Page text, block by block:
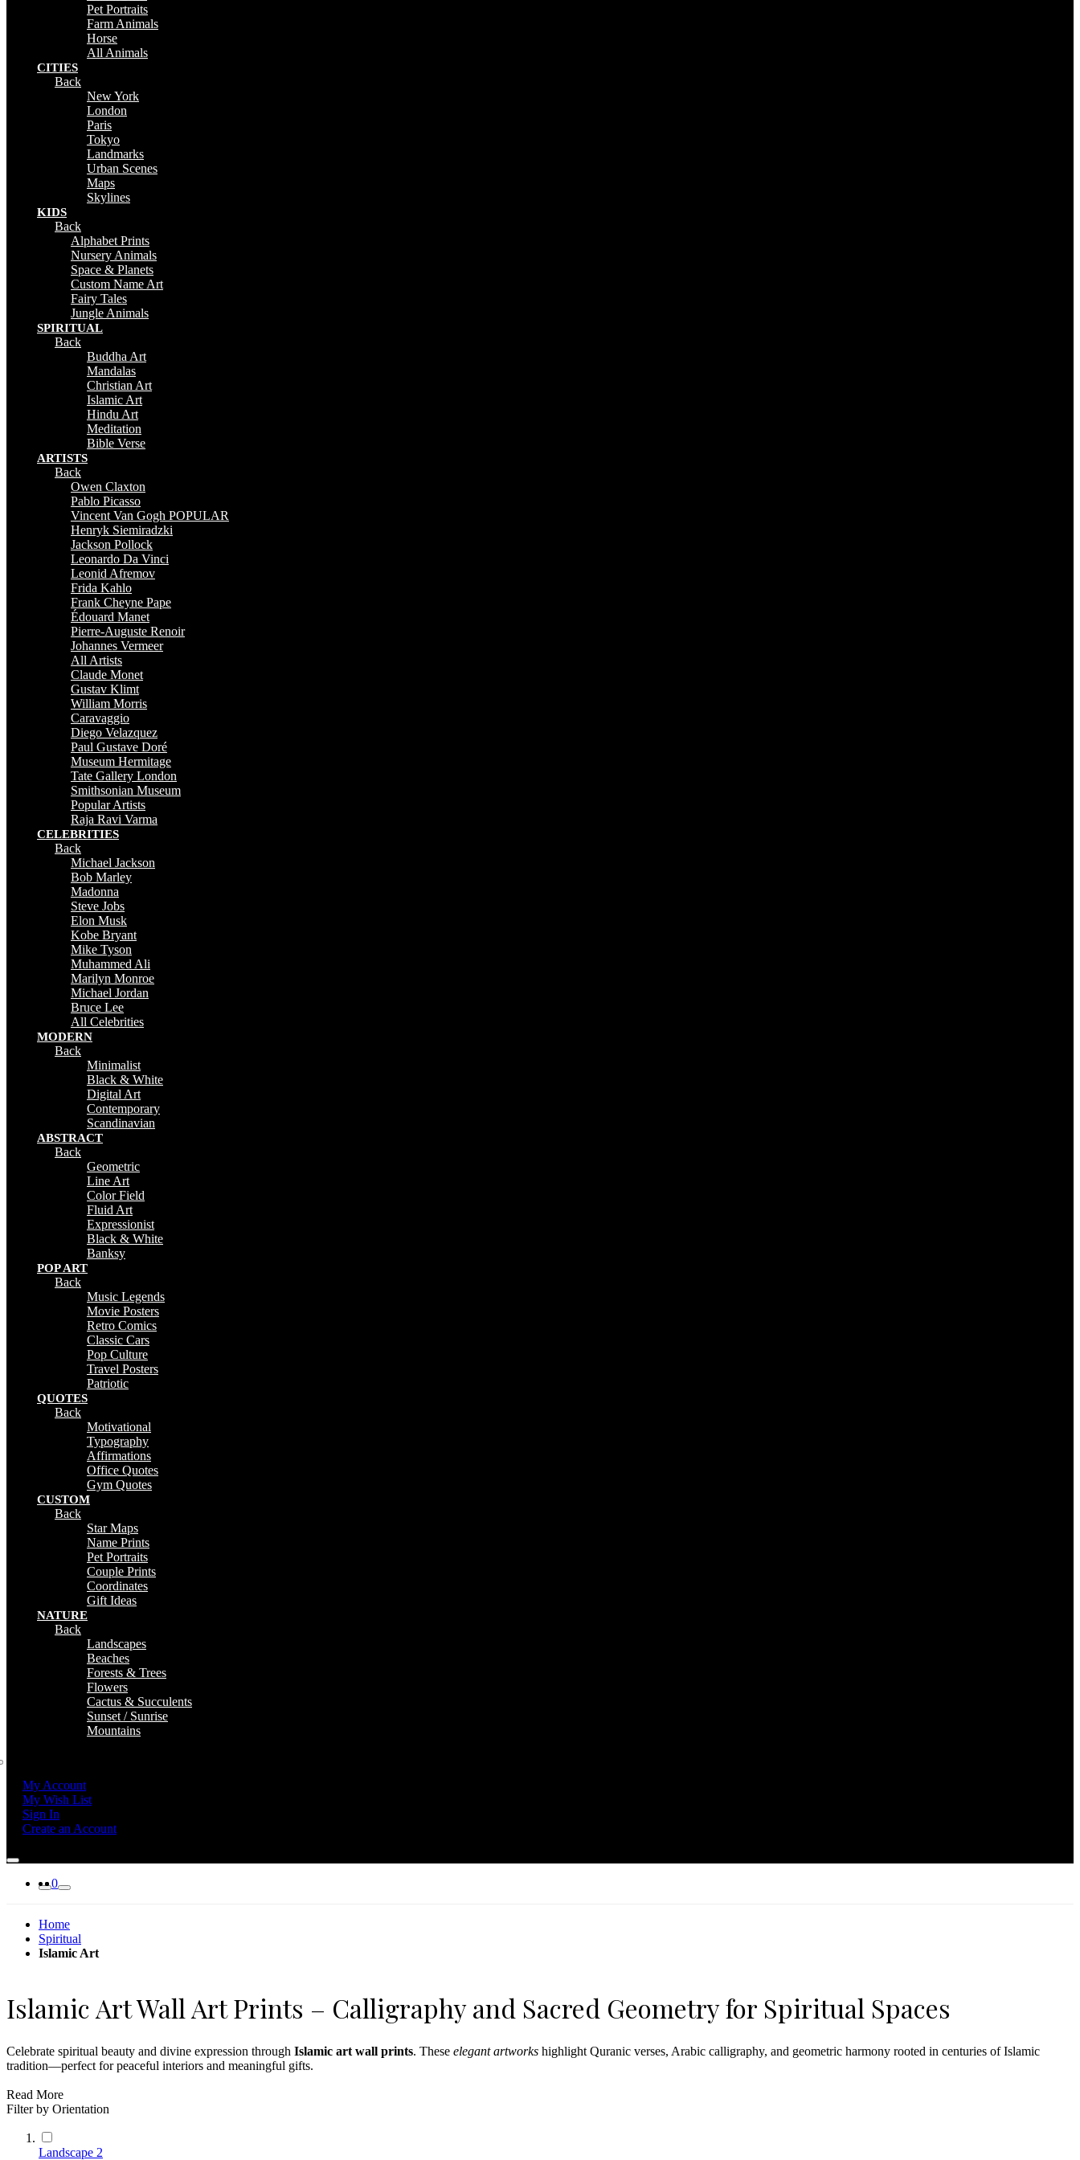
Pet Portraits
Farm Animals
Horse
All Animals
CITIES
Back
New York
London
Paris
Tokyo
Landmarks
Urban Scenes
Maps
Skylines
KIDS
Back
Alphabet Prints
Nursery Animals
Space & Planets
Custom Name Art
Fairy Tales
Jungle Animals
SPIRITUAL
Back
Buddha Art
Mandalas
Christian Art
Islamic Art
Hindu Art
Meditation
Bible Verse
ARTISTS
Back
Owen Claxton
Pablo Picasso
Vincent Van Gogh POPULAR
Henryk Siemiradzki
Jackson Pollock
Leonardo Da Vinci
Leonid Afremov
Frida Kahlo
Frank Cheyne Pape
Édouard Manet
Pierre-Auguste Renoir
Johannes Vermeer
All Artists
Claude Monet
Gustav Klimt
William Morris
Caravaggio
Diego Velazquez
Paul Gustave Doré
Museum Hermitage
Tate Gallery London
Smithsonian Museum
Popular Artists
Raja Ravi Varma
CELEBRITIES
Back
Michael Jackson
Bob Marley
Madonna
Steve Jobs
Elon Musk
Kobe Bryant
Mike Tyson
Muhammed Ali
Marilyn Monroe
Michael Jordan
Bruce Lee
All Celebrities
MODERN
Back
Minimalist
Black & White
Digital Art
Contemporary
Scandinavian
ABSTRACT
Back
Geometric
Line Art
Color Field
Fluid Art
Expressionist
Black & White
Banksy
POP ART
Back
Music Legends
Movie Posters
Retro Comics
Classic Cars
Pop Culture
Travel Posters
Patriotic
QUOTES
Back
Motivational
Typography
Affirmations
Office Quotes
Gym Quotes
CUSTOM
Back
Star Maps
Name Prints
Pet Portraits
Couple Prints
Coordinates
Gift Ideas
NATURE
Back
Landscapes
Beaches
Forests & Trees
Flowers
Cactus & Succulents
Sunset / Sunrise
Mountains
My Account
My Wish List
Sign In
Create an Account
0
Home
Spiritual
Islamic Art
Islamic Art Wall Art Prints – Calligraphy and Sacred Geometry for Spiritual Spaces
Celebrate spiritual beauty and divine expression through Islamic art wall prints. These elegant artworks highlight Quranic verses, Arabic calligraphy, and geometric harmony rooted in centuries of Islamic
tradition—perfect for peaceful interiors and meaningful gifts.
Whether decorating a home, prayer room, or cultural center, this collection brings reverence and refinement to your environment. Each piece carries spiritual depth, symmetry, and timeless grace.
For additional serenity, explore our
Read More
Filter by Orientation
Landscape 2